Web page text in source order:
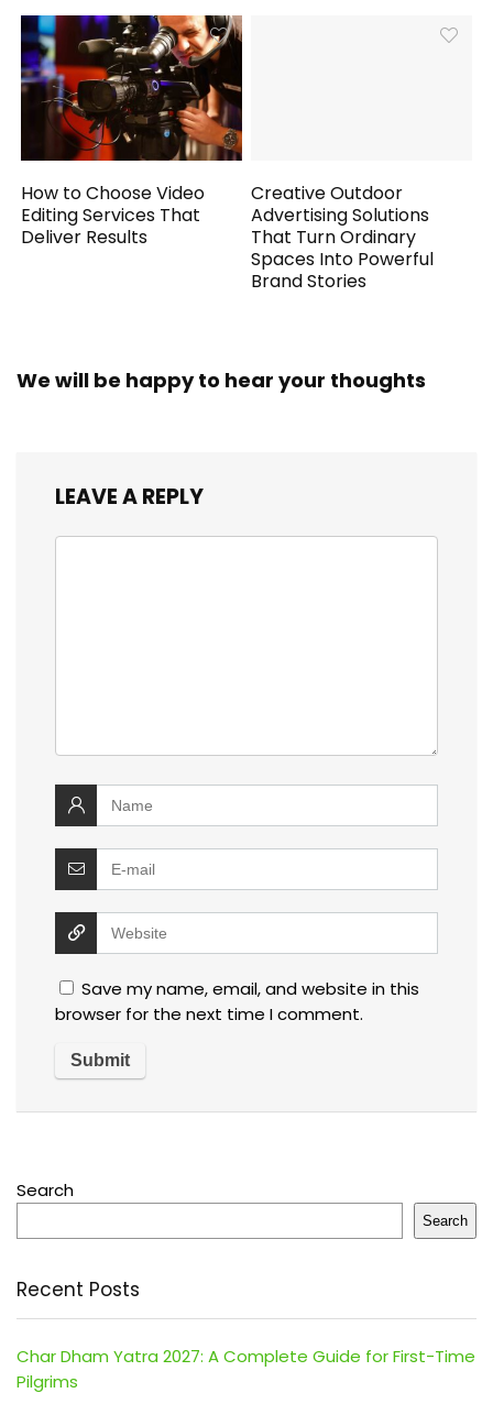
How to Choose Video
Editing Services That
Deliver Results
Creative Outdoor
Advertising Solutions
That Turn Ordinary
Spaces Into Powerful
Brand Stories
We will be happy to hear your thoughts
LEAVE A REPLY
Save my name, email, and website in this
browser for the next time I comment.
Search
Search
Recent Posts
Char Dham Yatra 2027: A Complete Guide for First-Time
Pilgrims